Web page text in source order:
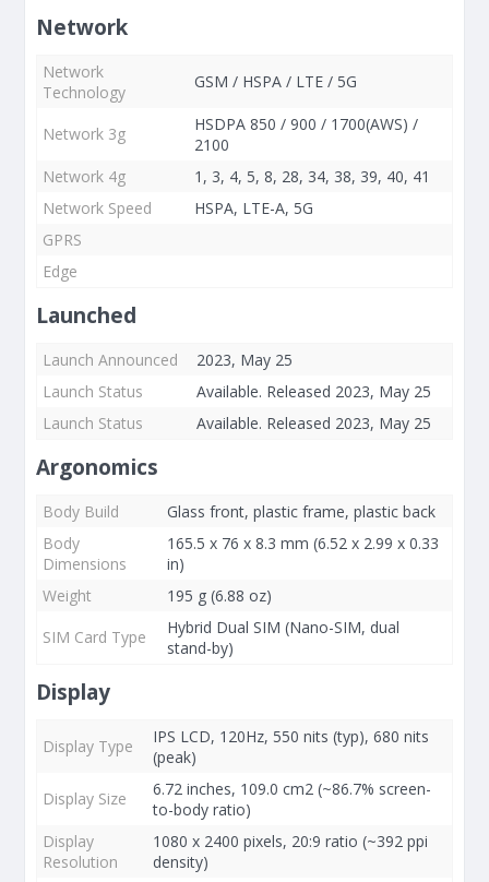
Network
Network
Technology
GSM / HSPA / LTE / 5G
Network 3g
HSDPA 850 / 900 / 1700(AWS) /
2100
Network 4g
1, 3, 4, 5, 8, 28, 34, 38, 39, 40, 41
Network Speed
HSPA, LTE-A, 5G
GPRS
Edge
Launched
Launch Announced
2023, May 25
Launch Status
Available. Released 2023, May 25
Launch Status
Available. Released 2023, May 25
Argonomics
Body Build
Glass front, plastic frame, plastic back
Body
Dimensions
165.5 x 76 x 8.3 mm (6.52 x 2.99 x 0.33
in)
Weight
195 g (6.88 oz)
SIM Card Type
Hybrid Dual SIM (Nano-SIM, dual
stand-by)
Display
Display Type
IPS LCD, 120Hz, 550 nits (typ), 680 nits
(peak)
Display Size
6.72 inches, 109.0 cm2 (~86.7% screen-
to-body ratio)
Display
Resolution
1080 x 2400 pixels, 20:9 ratio (~392 ppi
density)